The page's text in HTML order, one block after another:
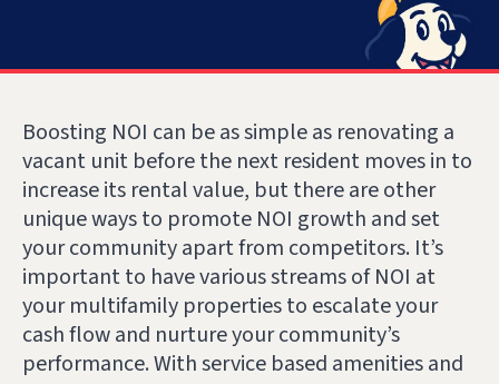
Boosting NOI can be as simple as renovating a
vacant unit before the next resident moves in to
increase its rental value, but there are other
unique ways to promote NOI growth and set
your community apart from competitors. It’s
important to have various streams of NOI at
your multifamily properties to escalate your
cash flow and nurture your community’s
performance. With service based amenities and